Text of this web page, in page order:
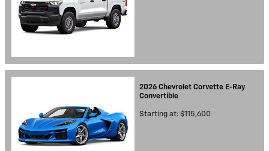
2026 Chevrolet Corvette E-Ray
Convertible
Starting at: $115,600